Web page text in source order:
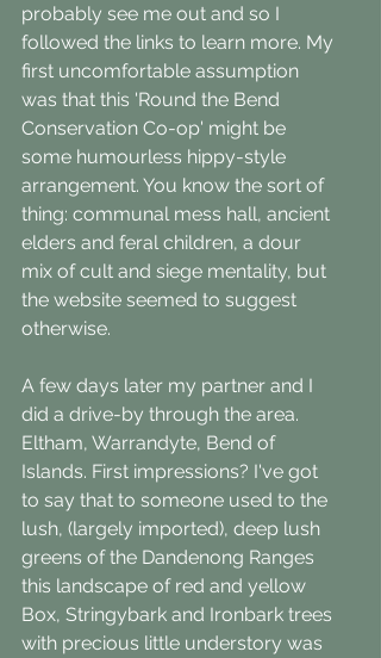
probably see me out and so I
followed the links to learn more. My
first uncomfortable assumption
was that this 'Round the Bend
Conservation Co-op' might be
some humourless hippy-style
arrangement. You know the sort of
thing: communal mess hall, ancient
elders and feral children, a dour
mix of cult and siege mentality, but
the website seemed to suggest
otherwise.
A few days later my partner and I
did a drive-by through the area.
Eltham, Warrandyte, Bend of
Islands. First impressions? I've got
to say that to someone used to the
lush, (largely imported), deep lush
greens of the Dandenong Ranges
this landscape of red and yellow
Box, Stringybark and Ironbark trees
with precious little understory was